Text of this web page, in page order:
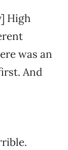
High
was an
And